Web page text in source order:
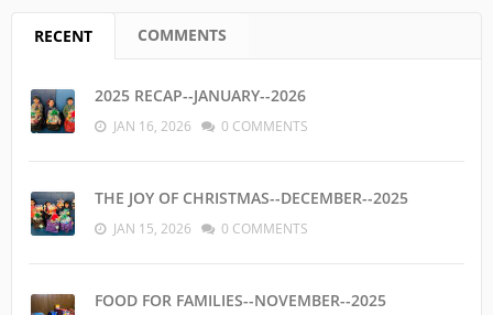
RECENT (ACTIVE TAB)
COMMENTS
2025 RECAP--JANUARY--2026
JAN 16, 2026 0 COMMENTS
THE JOY OF CHRISTMAS--DECEMBER--2025
JAN 15, 2026 0 COMMENTS
FOOD FOR FAMILIES--NOVEMBER--2025